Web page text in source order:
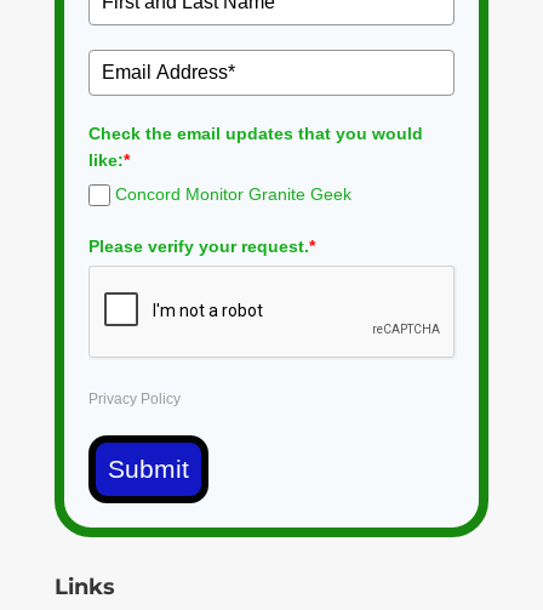
Check the email updates that you would
like:*
Concord Monitor Granite Geek
Please verify your request.*
Privacy Policy
Submit
Links